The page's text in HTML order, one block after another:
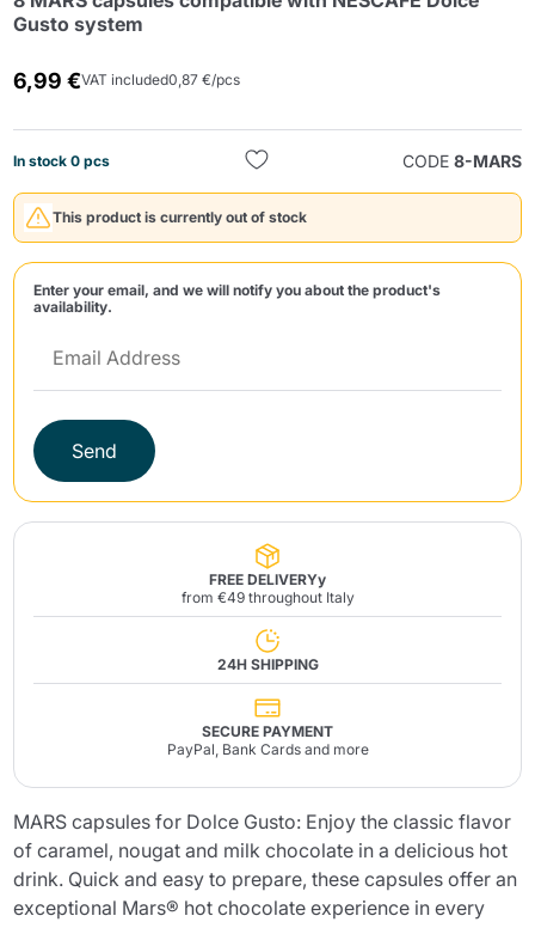
Gusto system
6,99 €VAT included0,87 €/pcs
In stock 0 pcs CODE 8-MARS
This product is currently out of stock
Enter your email, and we will notify you about the product's
availability.
Send
FREE DELIVERYy
from €49 throughout Italy
24H SHIPPING
SECURE PAYMENT
PayPal, Bank Cards and more
MARS capsules for Dolce Gusto: Enjoy the classic flavor
of caramel, nougat and milk chocolate in a delicious hot
drink. Quick and easy to prepare, these capsules offer an
exceptional Mars® hot chocolate experience in every
Send